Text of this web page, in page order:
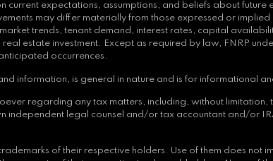
expectations, assumptions, and beliefs about future
may differ materially from those expressed or
trends, tenant demand, interest rates, capital
estate investment. Except as required by law, FNRP
occurrences.
information, is general in nature and is for informational
regarding any tax matters, including, without
independent legal counsel and/or tax accountant and/or
of their respective holders. Use of them does not